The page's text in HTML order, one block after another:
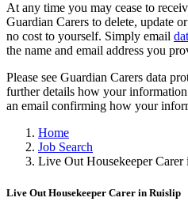
At any time you may cease to
Guardian Carers to delete, update
no cost to yourself. Simply email
the name and email address you
Please see Guardian Carers data
further details how your
an email confirming how your
Home
Job Search
Live Out Housekeeper Carer
Live Out Housekeeper Carer in Ruislip